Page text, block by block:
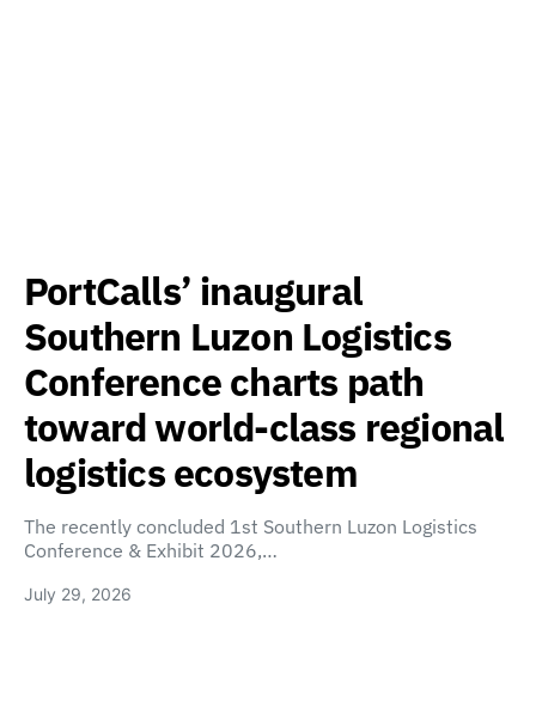
PortCalls’ inaugural
Southern Luzon Logistics
Conference charts path
toward world-class regional
logistics ecosystem
The recently concluded 1st Southern Luzon Logistics
Conference & Exhibit 2026,…
July 29, 2026